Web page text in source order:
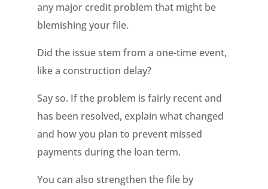
any major credit problem that might be
blemishing your file.
Did the issue stem from a one-time event,
like a construction delay?
Say so. If the problem is fairly recent and
has been resolved, explain what changed
and how you plan to prevent missed
payments during the loan term.
You can also strengthen the file by